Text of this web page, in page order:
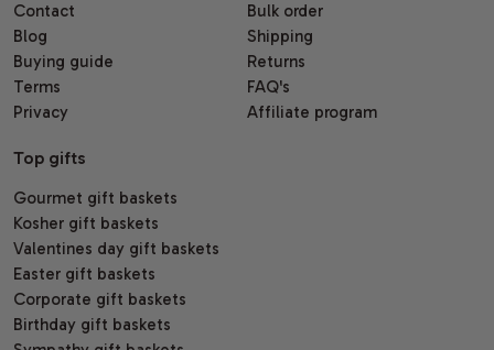
Contact
Blog
Buying guide
Terms
Privacy
Bulk order
Shipping
Returns
FAQ's
Affiliate program
Top gifts
Gourmet gift baskets
Kosher gift baskets
Valentines day gift baskets
Easter gift baskets
Corporate gift baskets
Birthday gift baskets